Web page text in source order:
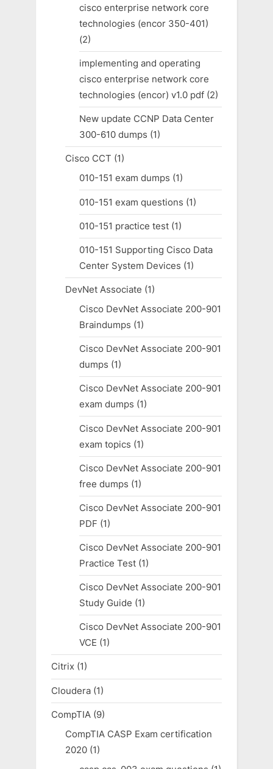
cisco enterprise network core
technologies (encor 350-401)
(2)
implementing and operating
cisco enterprise network core
technologies (encor) v1.0 pdf(2)
New update CCNP Data Center
300-610 dumps (1)
Cisco CCT (1)
010-151 exam dumps (1)
010-151 exam questions (1)
010-151 practice test(1)
010-151 Supporting Cisco Data
Center System Devices (1)
DevNet Associate (1)
Cisco DevNet Associate 200-901
Braindumps (1)
Cisco DevNet Associate 200-901
dumps (1)
Cisco DevNet Associate 200-901
exam dumps (1)
Cisco DevNet Associate 200-901
exam topics (1)
Cisco DevNet Associate 200-901
free dumps (1)
Cisco DevNet Associate 200-901
PDF (1)
Cisco DevNet Associate 200-901
Practice Test(1)
Cisco DevNet Associate 200-901
Study Guide (1)
Cisco DevNet Associate 200-901
VCE (1)
Citrix (1)
Cloudera (1)
CompTIA (9)
CompTIA CASP Exam certification
2020(1)